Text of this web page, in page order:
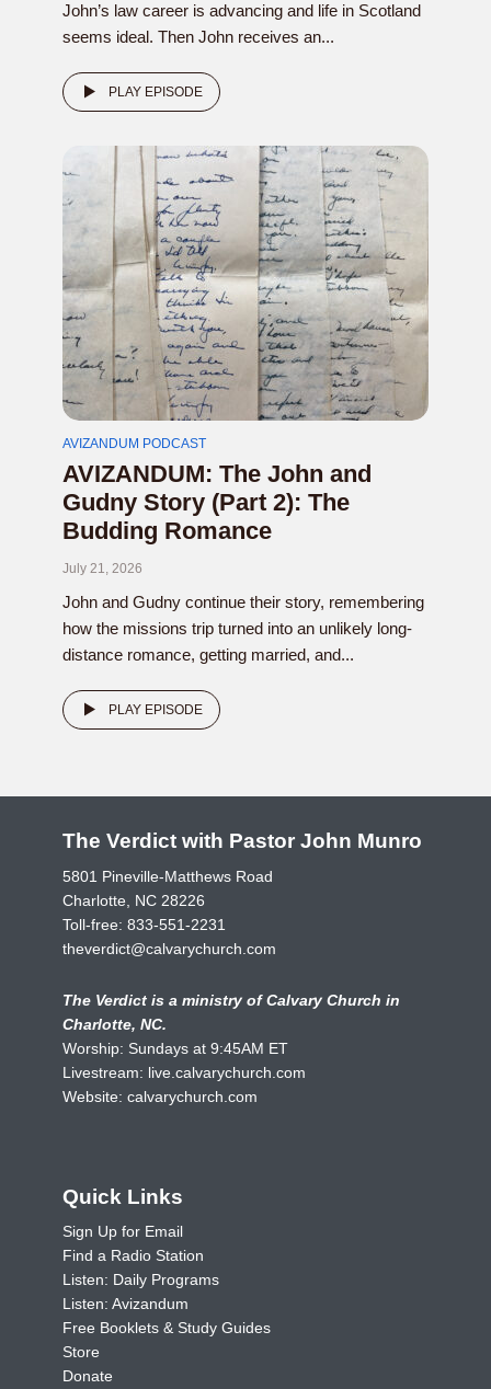
John’s law career is advancing and life in Scotland
seems ideal. Then John receives an...
PLAY EPISODE
AVIZANDUM PODCAST
AVIZANDUM: The John and
Gudny Story (Part 2): The
Budding Romance
July 21, 2026
John and Gudny continue their story, remembering
how the missions trip turned into an unlikely long-
distance romance, getting married, and...
PLAY EPISODE
The Verdict with Pastor John Munro
5801 Pineville-Matthews Road
Charlotte, NC 28226
Toll-free: 833-551-2231
theverdict@calvarychurch.com
The Verdict is a ministry of Calvary Church in
Charlotte, NC.
Worship: Sundays at 9:45AM ET
Livestream: live.calvarychurch.com
Website: calvarychurch.com
Quick Links
Sign Up for Email
Find a Radio Station
Listen: Daily Programs
Listen: Avizandum
Free Booklets & Study Guides
Store
Donate